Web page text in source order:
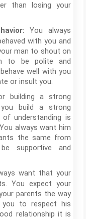
than losing your
You always
with you and
man to shout on
to be polite and
well with you
or insult you.
building a strong
build a strong
understanding is
always want him
the same from
supportive and
want that your
You expect your
parents the way
you to respect his
relationship it is